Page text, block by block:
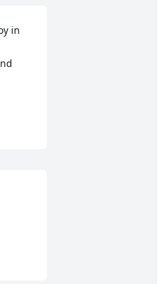
in